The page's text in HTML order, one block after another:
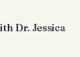
Dr. Jessica